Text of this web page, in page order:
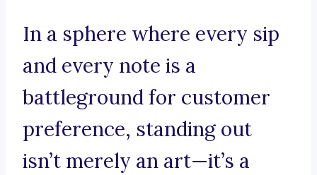
In a sphere where every sip
and every note is a
battleground for customer
preference, standing out
isn’t merely an art—it’s a